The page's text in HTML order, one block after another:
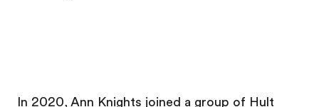
In 2020, Ann Knights joined a group of Hult